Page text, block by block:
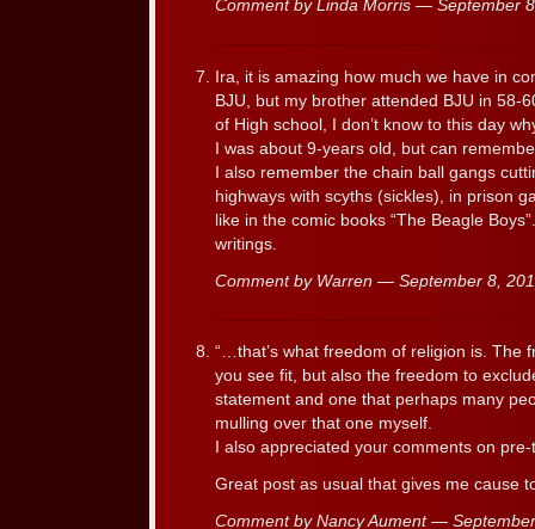
Comment by Linda Morris — September
Ira, it is amazing how much we have in
BJU, but my brother attended BJU in 58-
of High school, I don’t know to this day
I was about 9-years old, but can
I also remember the chain ball gangs
highways with scyths (sickles), in prison
like in the comic books “The Beagle
writings.
Comment by Warren — September 8,
“…that’s what freedom of religion is. The
you see fit, but also the freedom to
statement and one that perhaps many
mulling over that one myself.
I also appreciated your comments on
Great post as usual that gives me cause
Comment by Nancy Aument —